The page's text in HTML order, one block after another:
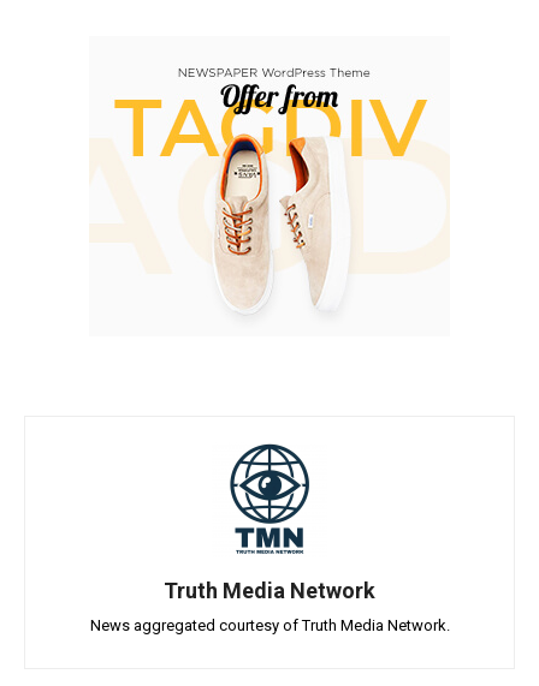
Truth Media Network
News aggregated courtesy of Truth Media Network.